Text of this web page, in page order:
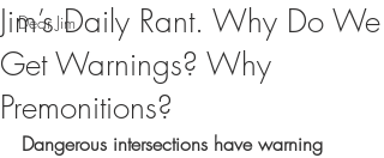
Dear Jim
Jim’s Daily Rant. Why Do We
Get Warnings? Why
Premonitions?
Dangerous intersections have warning